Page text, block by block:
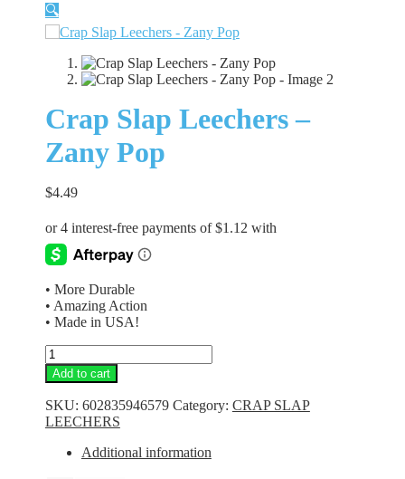
🔍
Crap Slap Leechers –
Zany Pop
$4.49
• More Durable
• Amazing Action
• Made in USA!
Crap
Slap
Leechers
-
Zany
Pop
quantity
Add to cart
SKU: 602835946579 Category: CRAP SLAP
LEECHERS
Additional information